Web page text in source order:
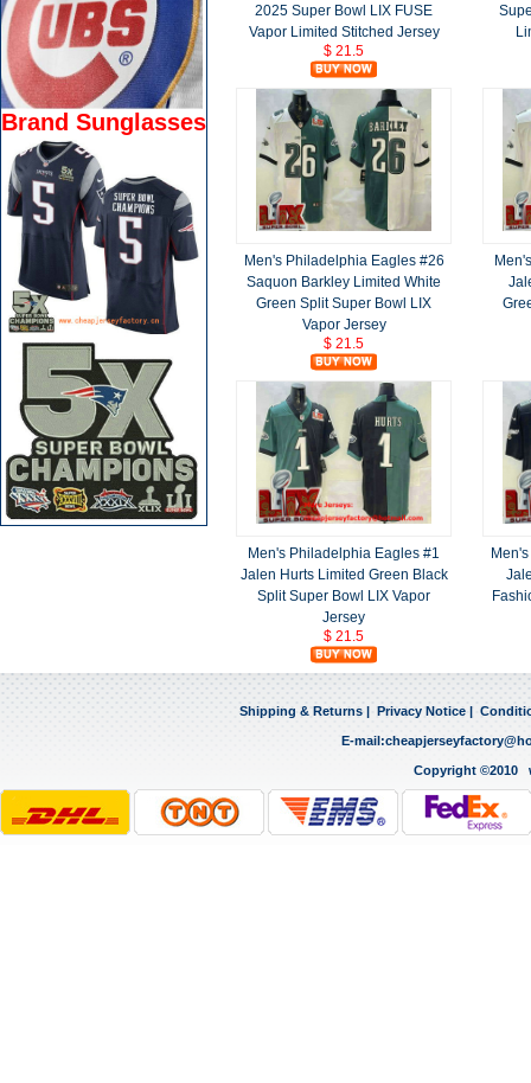
2025 Super Bowl LIX FUSE
Vapor Limited Stitched Jersey
$ 21.5
Men's Philadelphia Eagles #26
Saquon Barkley Limited White
Green Split Super Bowl LIX
Vapor Jersey
$ 21.5
Men's Philadelphia Eagles #1
Jalen Hurts Limited Green Black
Split Super Bowl LIX Vapor
Jersey
$ 21.5
Brand Sunglasses
Shipping & Returns | Privacy Notice |
E-mail:
Copyright ©2010